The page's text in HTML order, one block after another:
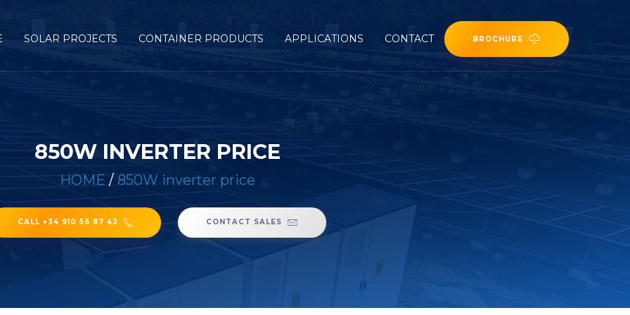
SOLAR PROJECTS CONTAINER PRODUCTS APPLICATIONS CONTACT BROCHURE
850W INVERTER PRICE
HOME / 850W inverter price
CALL +34 910 56 87 42 CONTACT SALES